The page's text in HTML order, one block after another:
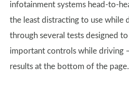
infotainment systems head-to-
the least distracting to use while
through several tests designed
important controls while driving
results at the bottom of the page.